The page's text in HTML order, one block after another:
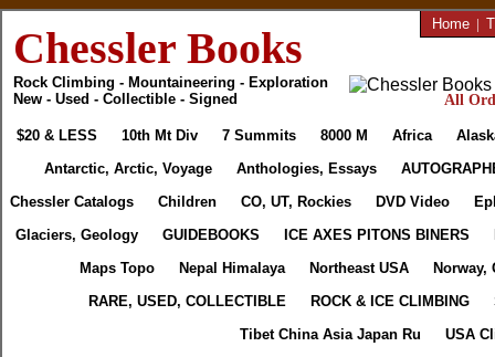
Chessler Books
Rock Climbing - Mountaineering - Exploration
New - Used - Collectible - Signed
Home |
All
$20 & LESS 10th Mt Div 7 Summits 8000 M Africa
Antarctic, Arctic, Voyage
Anthologies, Essays
Chessler Catalogs
Children CO, UT, Rockies DVD Video
Glaciers, Geology
GUIDEBOOKS ICE AXES PITONS BINERS
Maps Topo
Nepal Himalaya Northeast USA
Norway,
RARE, USED, COLLECTIBLE
ROCK & ICE CLIMBING
Tibet China Asia Japan Ru
USA